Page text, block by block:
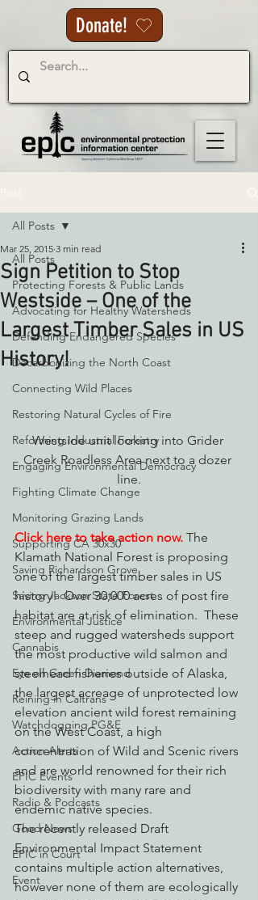
Donate!
All Posts
Protecting Forests & Public Lands
Advocating for Healthy Watersheds
Defending Endangered Species
Decarbonizing the North Coast
Connecting Wild Places
Restoring Natural Cycles of Fire
Reforming Industrial Forestry
Engaging Environmental Democracy
Fighting Climate Change
Monitoring Grazing Lands
Supporting CA 30x30
Saving Richardson Grove
Saving Jackson State Forest
Environmental Justice
Cannabis
Eye on Green Diamond
Reining in Caltrans
Watchdogging PG&E
Action Alerts
EPIC Events
Radio & Podcasts
Good News
EPIC in Court
Event
All Posts
Sign Petition to Stop
Westside – One of the
Largest Timber Sales in US
History!
Mar 25, 2015 3 min read
Westside unit looking into Grider
Creek Roadless Area next to a dozer
line.
Click here to take action now. The
Klamath National Forest is proposing
one of the largest timber sales in US
history!  Over 30,000 acres of post fire
habitat are at risk of elimination.  These
steep and rugged watersheds support
the most productive wild salmon and
steelhead fisheries outside of Alaska,
the largest acreage of unprotected low
elevation ancient wild forest remaining
on the West Coast, a high
concentration of Wild and Scenic rivers
and are world renowned for their rich
biodiversity with many rare and
endemic native species.
The recently released Draft
Environmental Impact Statement
contains multiple action alternatives,
however none of them are ecologically